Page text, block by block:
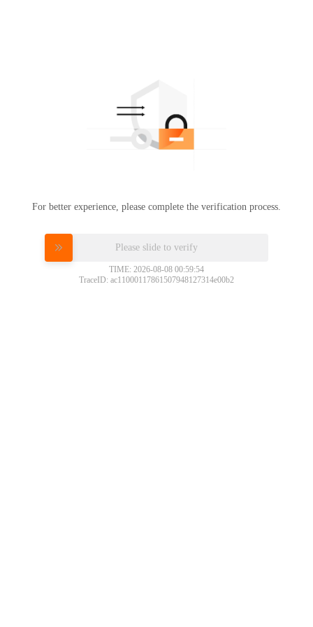
For better experience, please complete the verification process.
Please slide to verify
TIME: 2026-08-08 00:59:54
TraceID: ac11000117861507948127314e00b2